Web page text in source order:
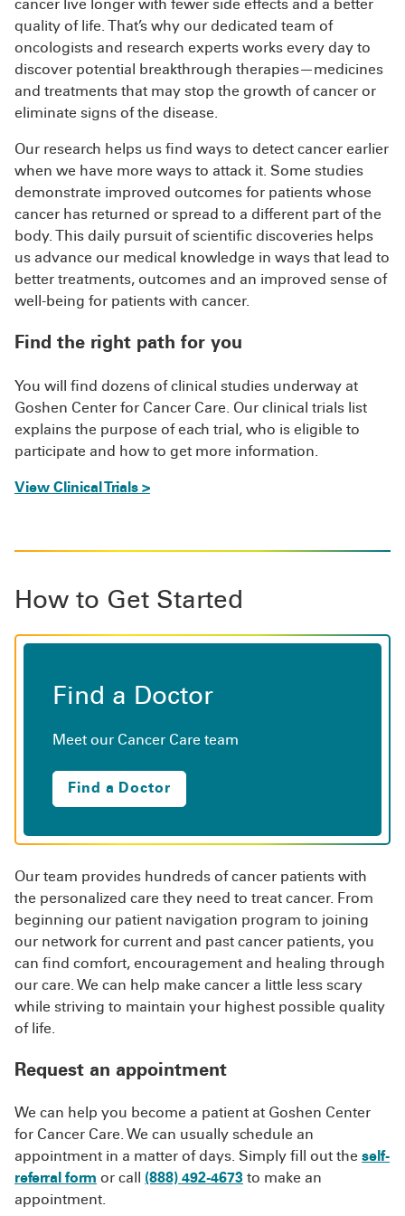
cancer live longer with fewer side effects and a better
quality of life. That’s why our dedicated team of
oncologists and research experts works every day to
discover potential breakthrough therapies—medicines
and treatments that may stop the growth of cancer or
eliminate signs of the disease.
Our research helps us find ways to detect cancer earlier
when we have more ways to attack it. Some studies
demonstrate improved outcomes for patients whose
cancer has returned or spread to a different part of the
body. This daily pursuit of scientific discoveries helps
us advance our medical knowledge in ways that lead to
better treatments, outcomes and an improved sense of
well-being for patients with cancer.
Find the right path for you
You will find dozens of clinical studies underway at
Goshen Center for Cancer Care. Our clinical trials list
explains the purpose of each trial, who is eligible to
participate and how to get more information.
View Clinical Trials >
How to Get Started
Find a Doctor
Meet our Cancer Care team
Find a Doctor
Our team provides hundreds of cancer patients with
the personalized care they need to treat cancer. From
beginning our patient navigation program to joining
our network for current and past cancer patients, you
can find comfort, encouragement and healing through
our care. We can help make cancer a little less scary
while striving to maintain your highest possible quality
of life.
Request an appointment
We can help you become a patient at Goshen Center
for Cancer Care. We can usually schedule an
appointment in a matter of days. Simply fill out the self-
referral form or call (888) 492-4673 to make an
appointment.